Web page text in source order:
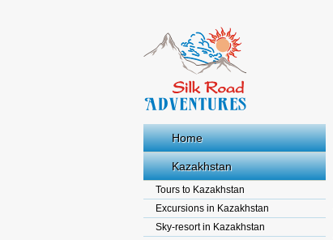
Home
Kazakhstan
Tours to Kazakhstan
Excursions in Kazakhstan
Sky-resort in Kazakhstan